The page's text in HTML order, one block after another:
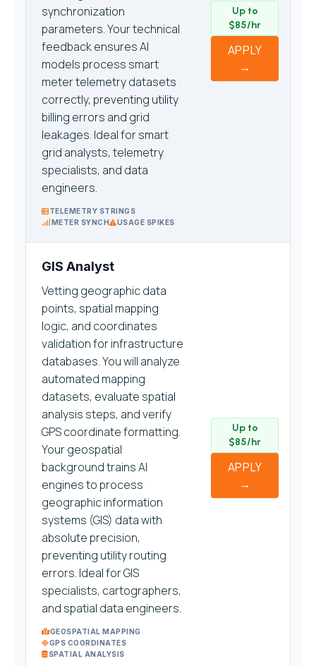
synchronization
parameters. Your technical
feedback ensures AI
models process smart
meter telemetry datasets
correctly, preventing utility
billing errors and grid
leakages. Ideal for smart
grid analysts, telemetry
specialists, and data
engineers.
TELEMETRY STRINGS
METER SYNCH
USAGE SPIKES
Up to
$85/hr
APPLY
→
GIS Analyst
Vetting geographic data
points, spatial mapping
logic, and coordinates
validation for infrastructure
databases. You will analyze
automated mapping
datasets, evaluate spatial
analysis steps, and verify
GPS coordinate formatting.
Your geospatial
background trains AI
engines to process
geographic information
systems (GIS) data with
absolute precision,
preventing utility routing
errors. Ideal for GIS
specialists, cartographers,
and spatial data engineers.
GEOSPATIAL MAPPING
GPS COORDINATES
SPATIAL ANALYSIS
Up to
$85/hr
APPLY
→